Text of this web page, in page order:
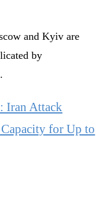
and Kyiv are
by
Iran Attack
for Up to